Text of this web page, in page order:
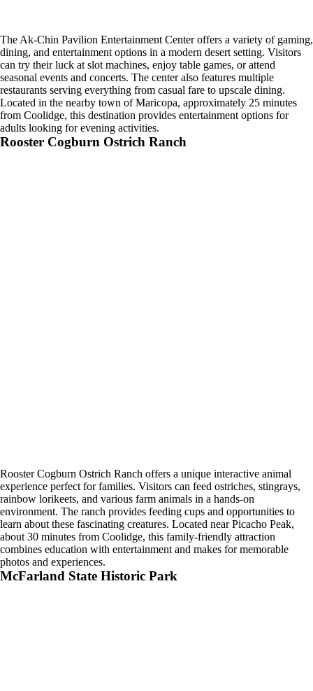
The Ak-Chin Pavilion Entertainment Center offers a variety of gaming,
dining, and entertainment options in a modern desert setting. Visitors
can try their luck at slot machines, enjoy table games, or attend
seasonal events and concerts. The center also features multiple
restaurants serving everything from casual fare to upscale dining.
Located in the nearby town of Maricopa, approximately 25 minutes
from Coolidge, this destination provides entertainment options for
adults looking for evening activities.
Rooster Cogburn Ostrich Ranch
Rooster Cogburn Ostrich Ranch offers a unique interactive animal
experience perfect for families. Visitors can feed ostriches, stingrays,
rainbow lorikeets, and various farm animals in a hands-on
environment. The ranch provides feeding cups and opportunities to
learn about these fascinating creatures. Located near Picacho Peak,
about 30 minutes from Coolidge, this family-friendly attraction
combines education with entertainment and makes for memorable
photos and experiences.
McFarland State Historic Park